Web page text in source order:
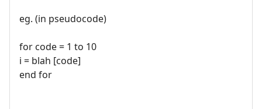
eg. (in pseudocode)
for code = 1 to 10
i = blah [code]
end for